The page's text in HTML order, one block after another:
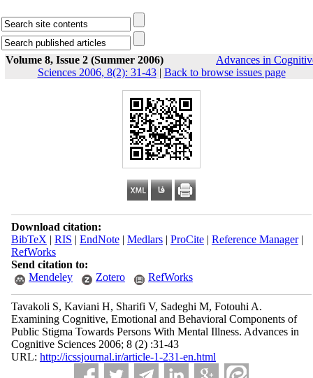
Volume 8, Issue 2 (Summer 2006)
Advances in
Sciences 2006, 8(2): 31-43| Back to browse issues page
Download citation:
BibTeX | RIS | EndNote| Medlars| ProCite| Reference Manager|
RefWorks
Send citation to:
Mendeley
Zotero RefWorks
Tavakoli S, Kaviani H, Sharifi V, Sadeghi M, Fotouhi A.
Examining Cognitive, Emotional and Behavioral Components of
Public Stigma Towards Persons With Mental Illness. Advances in
Cognitive Sciences 2006; 8 (2) :31-43
URL: http://icssjournal.ir/article-1-231-en.html